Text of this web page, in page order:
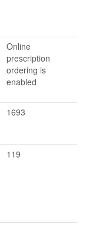
Online
prescription
ordering is
enabled
1693
119